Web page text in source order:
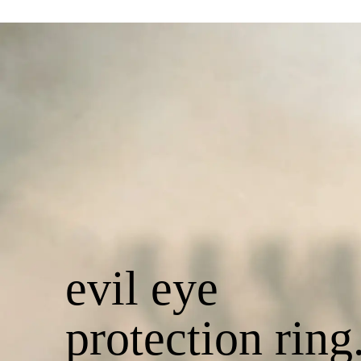
evil eye
protection